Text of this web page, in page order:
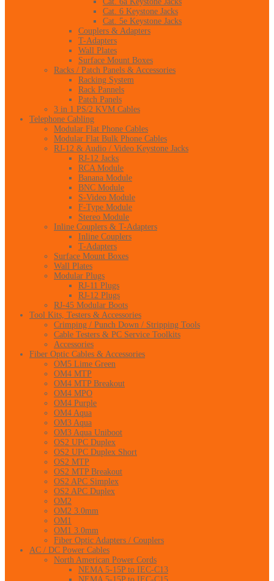
Cat. 6 Keystone Jacks
Cat. 5e Keystone Jacks
Couplers & Adapters
T-Adapters
Wall Plates
Surface Mount Boxes
Racks / Patch Panels & Accessories
Racking System
Rack Pannels
Patch Panels
3 in 1 PS/2 KVM Cables
Telephone Cabling
Modular Flat Phone Cables
Modular Flat Bulk Phone Cables
RJ-12 & Audio / Video Keystone Jacks
RJ-12 Jacks
RCA Module
Banana Module
BNC Module
S-Video Module
F-Type Module
Stereo Module
Inline Couplers & T-Adapters
Inline Couplers
T-Adapters
Surface Mount Boxes
Wall Plates
Modular Plugs
RJ-11 Plugs
RJ-12 Plugs
RJ-45 Modular Boots
Tool Kits, Testers & Accessories
Crimping / Punch Down / Stripping Tools
Cable Testers & PC Service Toolkits
Accessories
Fiber Optic Cables & Accessories
OM5 Lime Green
OM4 MTP
OM4 MTP Breakout
OM4 MPO
OM4 Purple
OM4 Aqua
OM3 Aqua
OM3 Aqua Uniboot
OS2 UPC Duplex
OS2 UPC Duplex Short
OS2 MTP
OS2 MTP Breakout
OS2 APC Simplex
OS2 APC Duplex
OM2
OM2 3.0mm
OM1
OM1 3.0mm
Fiber Optic Adapters / Couplers
AC / DC Power Cables
North American Power Cords
NEMA 5-15P to IEC-C13